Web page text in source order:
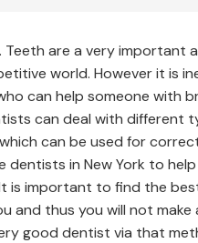
are a very important
world. However it is
can help someone
can deal with different
can be used for
dentists in New York to
is important to find the
thus you will not
good dentist via that